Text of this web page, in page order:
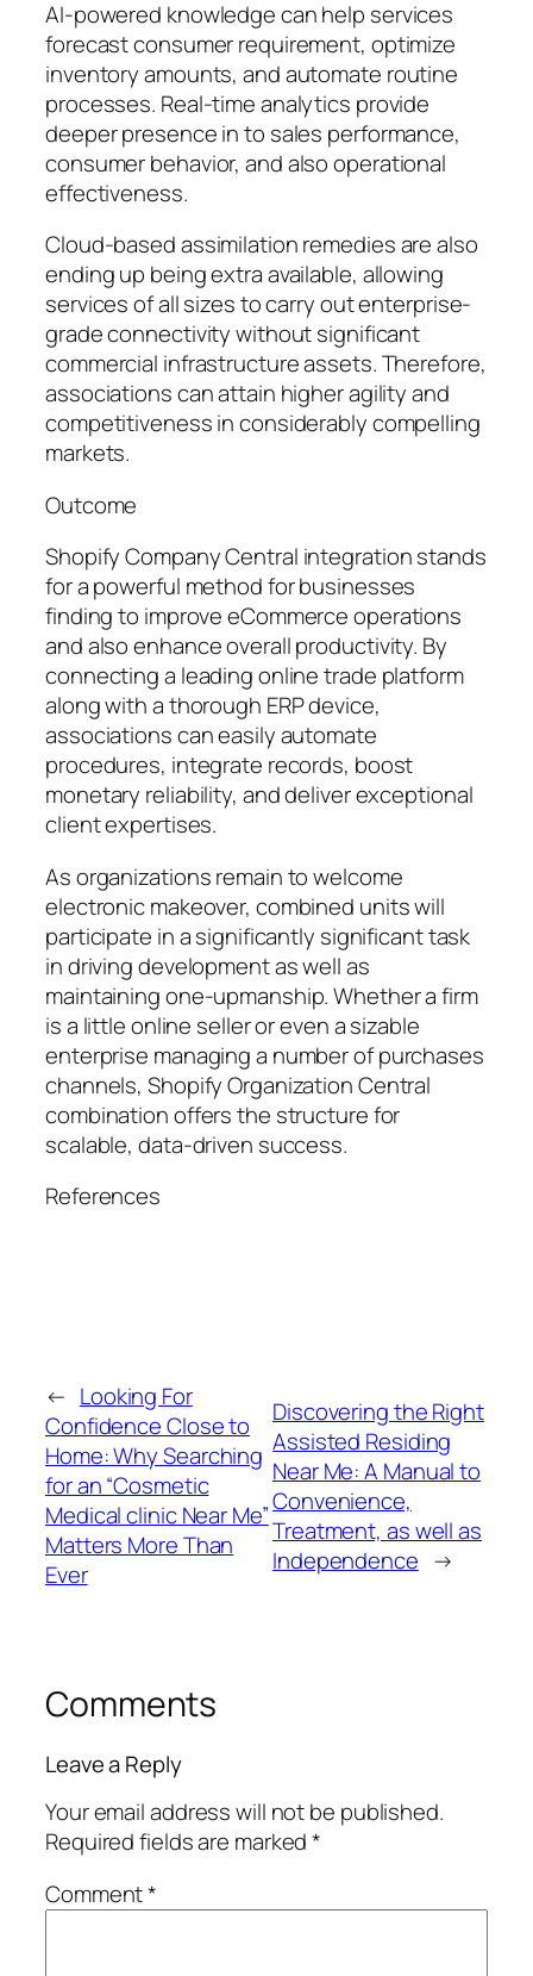
AI-powered knowledge can help services
forecast consumer requirement, optimize
inventory amounts, and automate routine
processes. Real-time analytics provide
deeper presence in to sales performance,
consumer behavior, and also operational
effectiveness.
Cloud-based assimilation remedies are also
ending up being extra available, allowing
services of all sizes to carry out enterprise-
grade connectivity without significant
commercial infrastructure assets. Therefore,
associations can attain higher agility and
competitiveness in considerably compelling
markets.
Outcome
Shopify Company Central integration stands
for a powerful method for businesses
finding to improve eCommerce operations
and also enhance overall productivity. By
connecting a leading online trade platform
along with a thorough ERP device,
associations can easily automate
procedures, integrate records, boost
monetary reliability, and deliver exceptional
client expertises.
As organizations remain to welcome
electronic makeover, combined units will
participate in a significantly significant task
in driving development as well as
maintaining one-upmanship. Whether a firm
is a little online seller or even a sizable
enterprise managing a number of purchases
channels, Shopify Organization Central
combination offers the structure for
scalable, data-driven success.
References
← Looking For
Confidence Close to
Home: Why Searching
for an “Cosmetic
Medical clinic Near Me”
Matters More Than
Ever
Discovering the Right
Assisted Residing
Near Me: A Manual to
Convenience,
Treatment, as well as
Independence →
Comments
Leave a Reply
Your email address will not be published.
Required fields are marked*
Comment*